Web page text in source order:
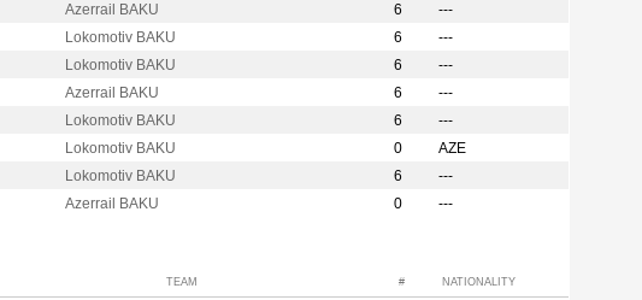
Azerrail BAKU 6
---
Lokomotiv BAKU 6
---
Lokomotiv BAKU 6
---
Azerrail BAKU 6
---
Lokomotiv BAKU 6
---
Lokomotiv BAKU 0
AZE
Lokomotiv BAKU 6
---
Azerrail BAKU 0 ---
TEAM # NATIONALITY